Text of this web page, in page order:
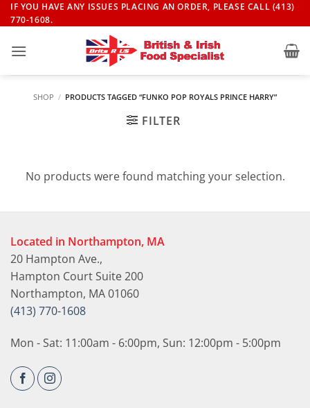
Skip
to
IF YOU HAVE ANY ISSUES PLACING AN ORDER, PLEASE CALL (413)
770-1608.
SHOP / PRODUCTS TAGGED “FUNKO POP ROYALS PRINCE HARRY”
FILTER
No products were found matching your selection.
Located in Northampton, MA
20 Hampton Ave.,
Hampton Court Suite 200
Northampton, MA 01060
(413) 770-1608
Mon - Sat: 11:00am - 6:00pm, Sun: 12:00pm - 5:00pm